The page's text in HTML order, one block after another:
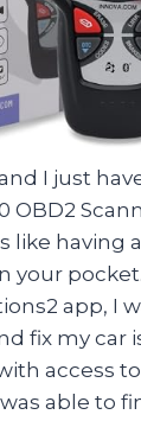
I just
OBD2
like having
your
app, I
fix my car
access to
able to